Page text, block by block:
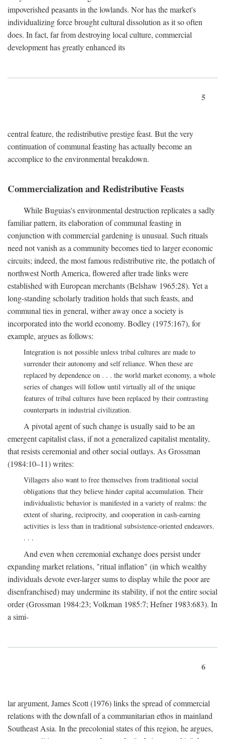
impoverished peasants in the lowlands. Nor has the market's
individualizing force brought cultural dissolution as it so often
does. In fact, far from destroying local culture, commercial
development has greatly enhanced its
5
central feature, the redistributive prestige feast. But the very
continuation of communal feasting has actually become an
accomplice to the environmental breakdown.
Commercialization and Redistributive Feasts
While Buguias's environmental destruction replicates a sadly
familiar pattern, its elaboration of communal feasting in
conjunction with commercial gardening is unusual. Such rituals
need not vanish as a community becomes tied to larger economic
circuits; indeed, the most famous redistributive rite, the potlatch of
northwest North America, flowered after trade links were
established with European merchants (Belshaw 1965:28). Yet a
long-standing scholarly tradition holds that such feasts, and
communal ties in general, wither away once a society is
incorporated into the world economy. Bodley (1975:167), for
example, argues as follows:
Integration is not possible unless tribal cultures are made to
surrender their autonomy and self reliance. When these are
replaced by dependence on . . . the world market economy, a whole
series of changes will follow until virtually all of the unique
features of tribal cultures have been replaced by their contrasting
counterparts in industrial civilization.
A pivotal agent of such change is usually said to be an
emergent capitalist class, if not a generalized capitalist mentality,
that resists ceremonial and other social outlays. As Grossman
(1984:10–11) writes:
Villagers also want to free themselves from traditional social
obligations that they believe hinder capital accumulation. Their
individualistic behavior is manifested in a variety of realms: the
extent of sharing, reciprocity, and cooperation in cash-earning
activities is less than in traditional subsistence-oriented endeavors.
. . .
And even when ceremonial exchange does persist under
expanding market relations, "ritual inflation" (in which wealthy
individuals devote ever-larger sums to display while the poor are
disenfranchised) may undermine its stability, if not the entire social
order (Grossman 1984:23; Volkman 1985:7; Hefner 1983:683). In
a simi-
6
lar argument, James Scott (1976) links the spread of commercial
relations with the downfall of a communitarian ethos in mainland
Southeast Asia. In the precolonial states of this region, he argues,